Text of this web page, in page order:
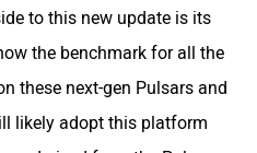
to this new update is its
the benchmark for all the
these next-gen Pulsars and
likely adopt this platform